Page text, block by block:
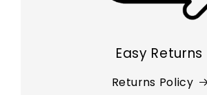
Easy Returns
Returns Policy